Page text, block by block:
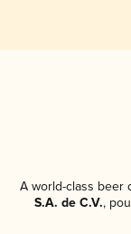
A world-class beer
S.A. de C.V.,